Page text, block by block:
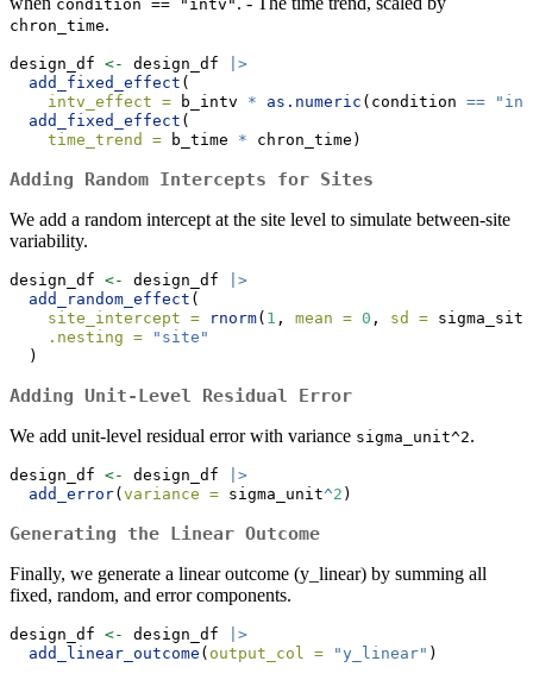
condition == "intv"
chron_time.
design_df <- design_df
|>
add_fixed_effect (
intv_effect = b_intv * as.numeric (condition ==
add_fixed_effect (
time_trend = b_time * chron_time)
Adding Random Intercepts for Sites
We add a random intercept at the site level to simulate between-site
variability.
design_df <- design_df
|>
add_random_effect (
site_intercept =
rnorm( 1 , mean = 0 , sd =
.nesting =
"site"
  )
Adding Unit-Level Residual Error
We add unit-level residual error with variance sigma_unit^2.
design_df <- design_df
|>
add_error( variance = sigma_unit^2 )
Generating the Linear Outcome
Finally, we generate a linear outcome (y_linear) by summing all
fixed, random, and error components.
design_df <- design_df
|>
add_linear_outcome ( output_col = "y_linear" )